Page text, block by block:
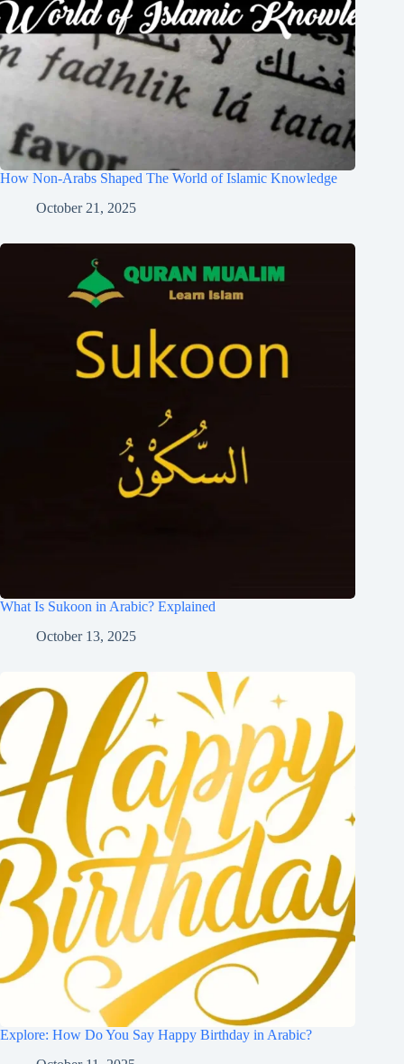
How Non-Arabs Shaped The World of Islamic Knowledge
October 21, 2025
What Is Sukoon in Arabic? Explained
October 13, 2025
Explore: How Do You Say Happy Birthday in Arabic?